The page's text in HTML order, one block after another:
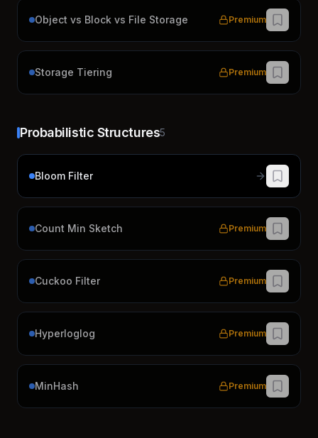
Object vs Block vs File Storage Premium
Storage Tiering Premium
Probabilistic Structures5
Bloom Filter
Count Min Sketch Premium
Cuckoo Filter Premium
Hyperloglog Premium
MinHash Premium